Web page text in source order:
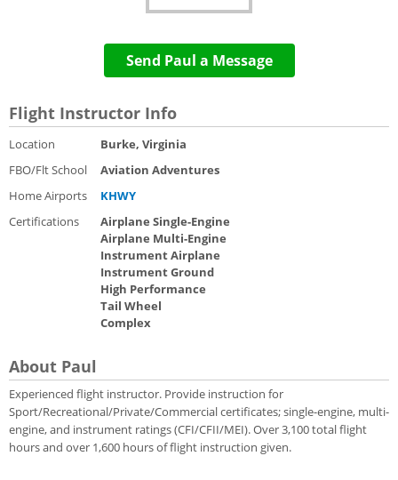
Send Paul a Message
Flight Instructor Info
Location
Burke, Virginia
FBO/Flt School
Aviation Adventures
Home Airports
KHWY
Certifications
Airplane Single-Engine
Airplane Multi-Engine
Instrument Airplane
Instrument Ground
High Performance
Tail Wheel
Complex
About Paul
Experienced flight instructor. Provide instruction for
Sport/Recreational/Private/Commercial certificates; single-engine, multi-
engine, and instrument ratings (CFI/CFII/MEI). Over 3,100 total flight
hours and over 1,600 hours of flight instruction given.